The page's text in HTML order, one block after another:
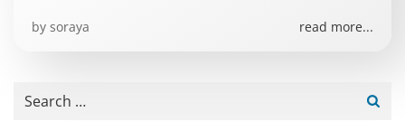
by soraya read more...
Search